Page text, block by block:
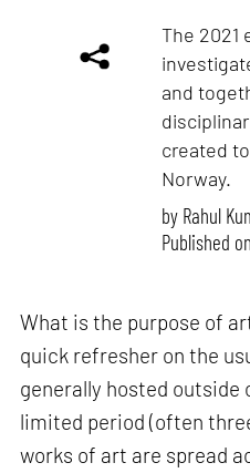
The 2021
and
created
Norway.
by Rahul
Published
What is the purpose of
quick refresher on the
generally hosted
limited period (often
works of art are spread